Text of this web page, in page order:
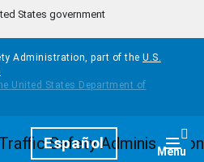
States government
Administration, part of the U.S.
Español Menu